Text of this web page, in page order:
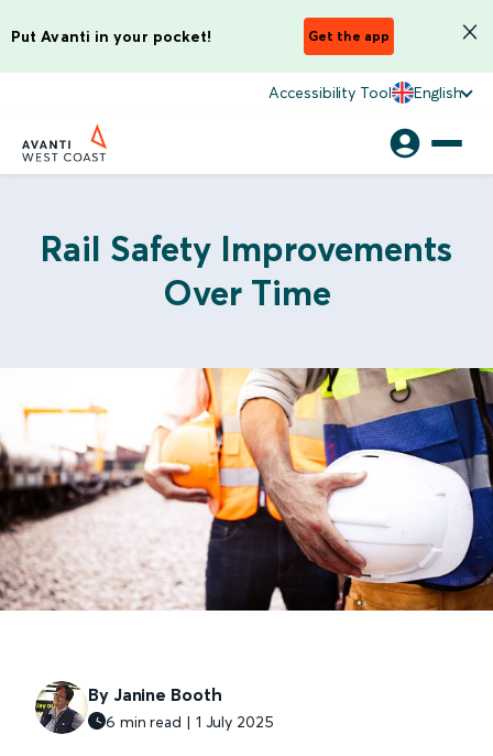
Put Avanti in your pocket! Get the app
Accessibility Tool English
Rail Safety Improvements
Over Time
By Janine Booth
6 min read | 1 July 2025